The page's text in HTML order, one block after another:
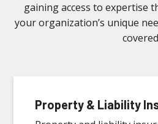
gaining access to expertise
your organization’s unique
Property & Liability